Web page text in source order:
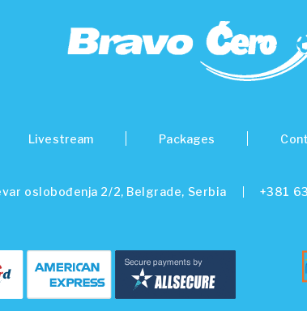
Livestream Packages
oslobođenja 2/2, Belgrade, Serbia +381